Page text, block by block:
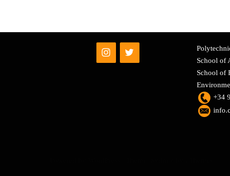
School of
School of
+34